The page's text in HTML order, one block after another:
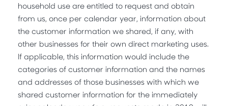
household use are entitled to request and obtain
from us, once per calendar year, information about
the customer information we shared, if any, with
other businesses for their own direct marketing uses.
If applicable, this information would include the
categories of customer information and the names
and addresses of those businesses with which we
shared customer information for the immediately